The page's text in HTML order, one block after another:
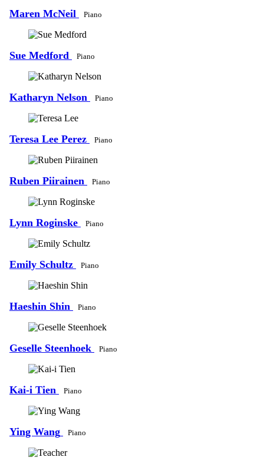
Maren McNeil Piano
Sue Medford Piano
Katharyn Nelson Piano
Teresa Lee Perez Piano
Ruben Piirainen Piano
Lynn Roginske Piano
Emily Schultz Piano
Haeshin Shin Piano
Geselle Steenhoek Piano
Kai-i Tien Piano
Ying Wang Piano